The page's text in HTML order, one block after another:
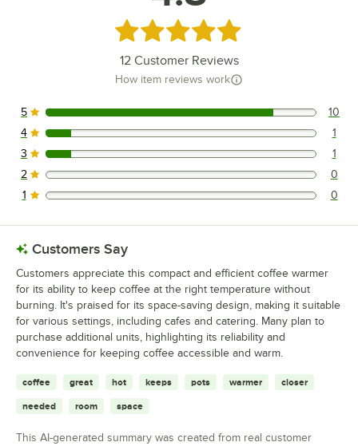
Rated 4.8 out of 5 stars
12Customer Reviews
How item reviews work
10 reviews rated this 5 out of 5 stars.
5 10
1 reviews rated this 4 out of 5 stars.
4 1
1 reviews rated this 3 out of 5 stars.
3 1
0 reviews rated this 2 out of 5 stars.
2 0
0 reviews rated this 1 out of 5 stars.
1 0
Customers Say
Customers appreciate this compact and efficient coffee warmer
for its ability to keep coffee at the right temperature without
burning. It's praised for its space-saving design, making it suitable
for various settings, including cafes and catering. Many plan to
purchase additional units, highlighting its reliability and
convenience for keeping coffee accessible and warm.
coffee great hot keeps pots warmer closer
needed room space
This AI-generated summary was created from real customer